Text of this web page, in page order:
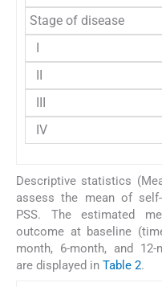
Stage of disease
IV
Descriptive statistics
assess the mean of
PSS. The estimated
outcome at baseline
month, 6-month, and
are displayed in Table 2.